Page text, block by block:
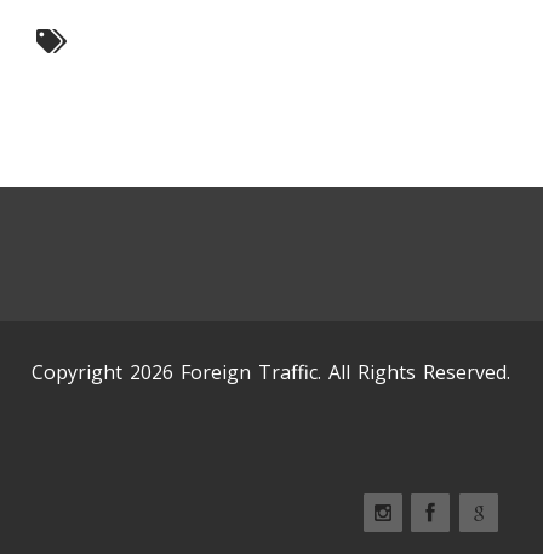
Copyright 2026 Foreign Traffic. All Rights Reserved.